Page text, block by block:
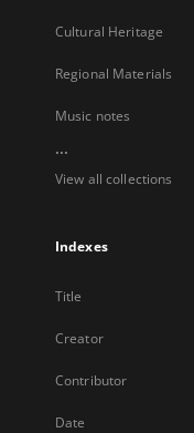
Cultural Heritage
Regional Materials
Music notes
...
View all collections
Indexes
Title
Creator
Contributor
Date